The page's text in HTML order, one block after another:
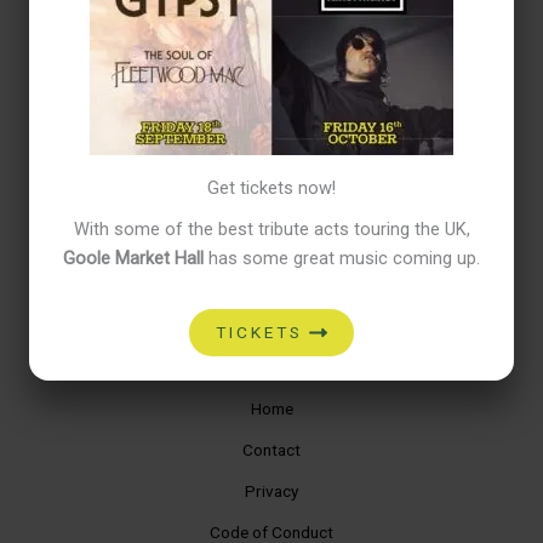
Get tickets now!
With some of the best tribute acts touring the UK,
Goole Market Hall has some great music coming up.
TICKETS
Hello world!
Recent Comments
No comments to show.
March 2025
Home
Contact
Privacy
Code of Conduct